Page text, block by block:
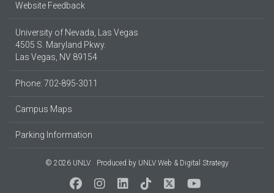
Website Feedback
University of Nevada, Las Vegas
4505 S. Maryland Pkwy.
Las Vegas, NV 89154
Phone: 702-895-3011
Campus Maps
Parking Information
© 2026 UNLV Produced by UNLV Web & Digital Strategy